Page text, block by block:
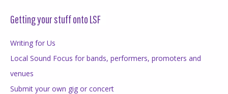
Getting your stuff onto LSF
Writing for Us
Local Sound Focus for bands, performers, promoters and
venues
Submit your own gig or concert